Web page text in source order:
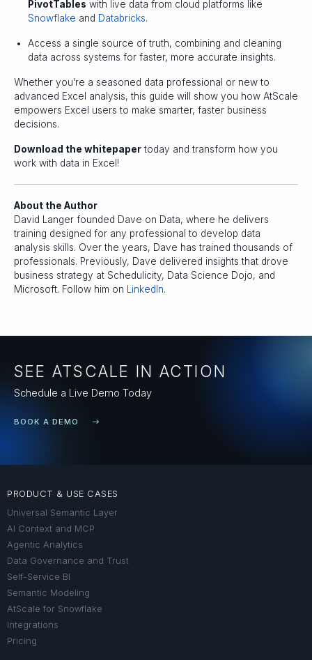
PivotTables with live data from cloud platforms like
Snowflake and Databricks.
Access a single source of truth, combining and cleaning
data across systems for faster, more accurate insights.
Whether you’re a seasoned data professional or new to
advanced Excel analysis, this guide will show you how AtScale
empowers Excel users to make smarter, faster business
decisions.
Download the whitepaper today and transform how you
work with data in Excel!
About the Author
David Langer founded Dave on Data, where he delivers
training designed for any professional to develop data
analysis skills. Over the years, Dave has trained thousands of
professionals. Previously, Dave delivered insights that drove
business strategy at Schedulicity, Data Science Dojo, and
Microsoft. Follow him on
LinkedIn.
SEE ATSCALE IN ACTION
Schedule a Live Demo Today
BOOK A DEMO
PRODUCT & USE CASES
Universal Semantic Layer
AI Context and MCP
Agentic Analytics
Data Governance and Trust
Self-Service BI
Semantic Modeling
AtScale for Snowflake
Integrations
Pricing